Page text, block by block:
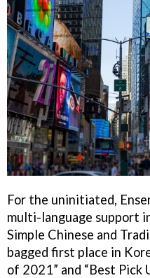
For the uninitiated,
multi-language support
Simple Chinese and
bagged first place in
of 2021” and “Best Pick